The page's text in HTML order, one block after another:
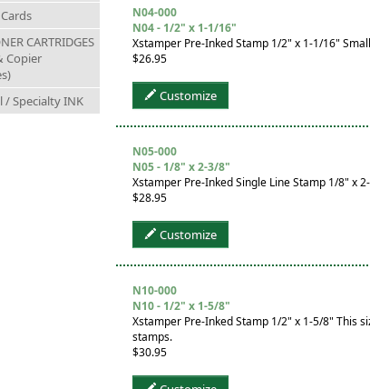
CARTRIDGES
Copier
/ Specialty INK
N04-000
N04 - 1/2" x 1-1/16"
Xstamper Pre-Inked Stamp 1/2" x 1-1/16"
$26.95
Customize
N05-000
N05 - 1/8" x 2-3/8"
Xstamper Pre-Inked Single Line Stamp 1/8" x
$28.95
Customize
N10-000
N10 - 1/2" x 1-5/8"
Xstamper Pre-Inked Stamp 1/2" x 1-5/8" This
stamps.
$30.95